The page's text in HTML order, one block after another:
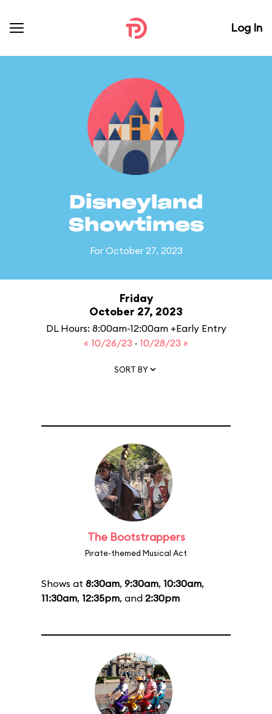
Log In
Disneyland
Showtimes
For October 27, 2023
Friday
October 27, 2023
DL Hours: 8:00am-12:00am +Early Entry
« 10/26/23 · 10/28/23 »
SORT BY
The Bootstrappers
Pirate-themed Musical Act
Shows at 8:30am, 9:30am, 10:30am,
11:30am, 12:35pm, and 2:30pm